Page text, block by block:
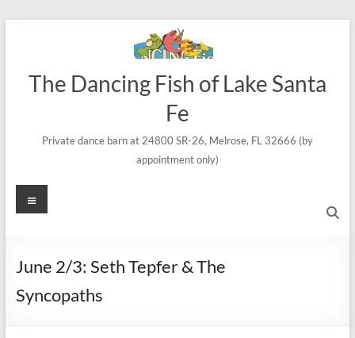
The Dancing Fish of Lake Santa
Fe
Private dance barn at 24800 SR-26, Melrose, FL 32666 (by
appointment only)
Menu
June 2/3: Seth Tepfer & The
Syncopaths